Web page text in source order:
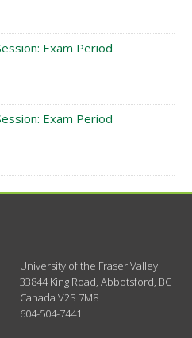
Exam Period
Exam Period
University of the Fraser Valley
33844 King Road,Abbotsford, BC
CanadaV2S 7M8
604-504-7441